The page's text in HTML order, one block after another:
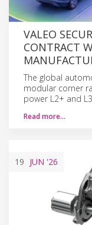
VALEO
CONTRACT
The global
modular corner
power L2+ and
Read more…
19 JUN '26